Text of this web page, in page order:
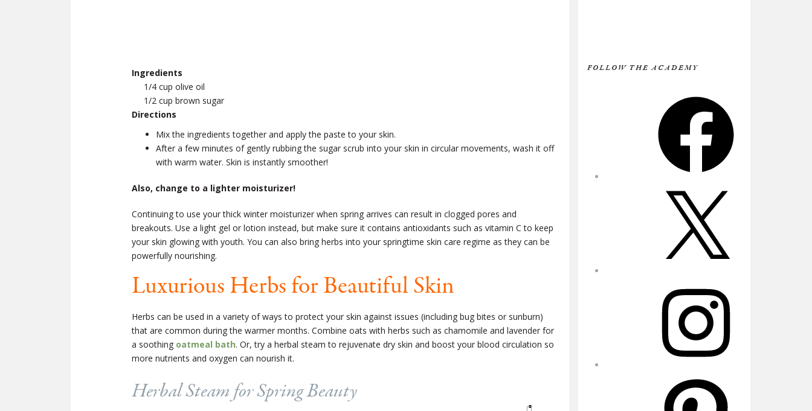
Ingredients
1/4 cup olive oil
1/2 cup brown sugar
Directions
Mix the ingredients together and apply the paste to your skin.
After a few minutes of gently rubbing the sugar scrub into your skin in circular movements, wash it off
with warm water. Skin is instantly smoother!
Also, change to a lighter moisturizer!
Continuing to use your thick winter moisturizer when spring arrives can result in clogged pores and
breakouts. Use a light gel or lotion instead, but make sure it contains antioxidants such as vitamin C to keep
your skin glowing with youth. You can also bring herbs into your springtime skin care regime as they can be
powerfully nourishing.
Luxurious Herbs for Beautiful Skin
Herbs can be used in a variety of ways to protect your skin against issues (including bug bites or sunburn)
that are common during the warmer months. Combine oats with herbs such as chamomile and lavender for
a soothing oatmeal bath. Or, try a herbal steam to rejuvenate dry skin and boost your blood circulation so
more nutrients and oxygen can nourish it.
Herbal Steam for Spring Beauty
FOLLOW THE ACADEMY